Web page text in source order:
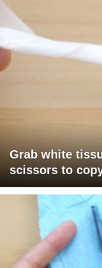
Grab white
scissors to